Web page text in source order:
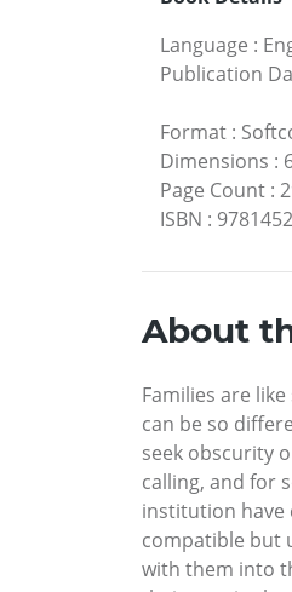
Language :
Publication
Format :
Dimensions :
Page Count :
ISBN :
About
Families are
can be so
seek obscurity
calling, and for
institution have
compatible but
with them into